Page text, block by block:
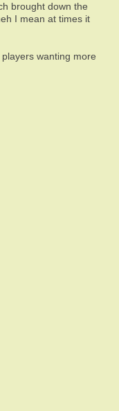
brought down the
I mean at times it
wanting more